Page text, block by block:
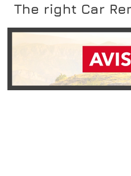
The right Car
READ MORE